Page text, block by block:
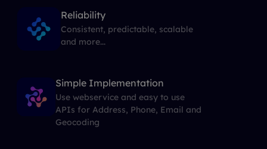
Reliability
Consistent, predictable, scalable
and more...
Simple Implementation
Use webservice and easy to use
APIs for Address, Phone, Email and
Geocoding